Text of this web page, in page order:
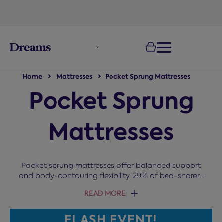
Home Mattresses Pocket Sprung Mattresses
Pocket Sprung
Mattresses
Pocket sprung mattresses offer balanced support
and body-contouring flexibility. 29% of bed-sharers
springs solve exactly that. Made up of fabric
pockets containing individually wrapped springs,
they respond to your movements through the night
READ MORE